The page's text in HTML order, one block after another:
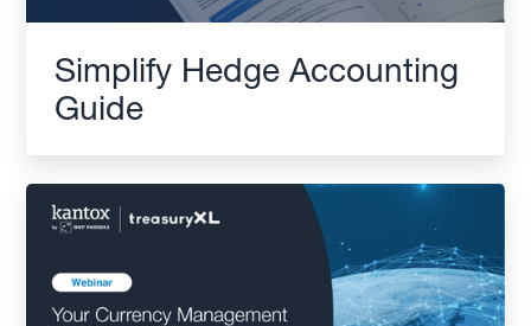
Simplify Hedge Accounting
Guide